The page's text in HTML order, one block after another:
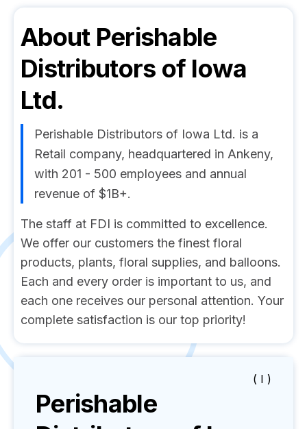
About Perishable
Distributors of Iowa
Ltd.
Perishable Distributors of Iowa Ltd. is a
Retail company, headquartered in Ankeny,
with 201 - 500 employees and annual
revenue of $1B+.
The staff at FDI is committed to excellence.
We offer our customers the finest floral
products, plants, floral supplies, and balloons.
Each and every order is important to us, and
each one receives our personal attention. Your
complete satisfaction is our top priority!
( I )
Perishable